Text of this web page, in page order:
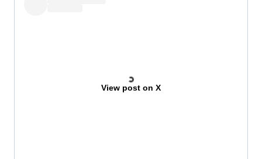
View post on X